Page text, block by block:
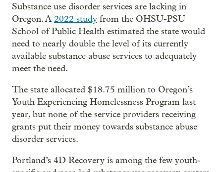
Substance use disorder services are lacking in
Oregon. A 2022 study from the OHSU-PSU
School of Public Health estimated the state would
need to nearly double the level of its currently
available substance abuse services to adequately
meet the need.
The state allocated $18.75 million to Oregon’s
Youth Experiencing Homelessness Program last
year, but none of the service providers receiving
grants put their money towards substance abuse
disorder services.
Portland’s 4D Recovery is among the few youth-